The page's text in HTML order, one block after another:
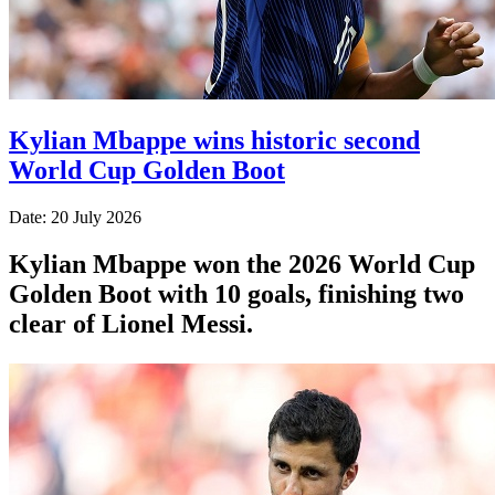
Kylian Mbappe wins historic second
World Cup Golden Boot
Date: 20 July 2026
Kylian Mbappe won the 2026 World Cup
Golden Boot with 10 goals, finishing two
clear of Lionel Messi.